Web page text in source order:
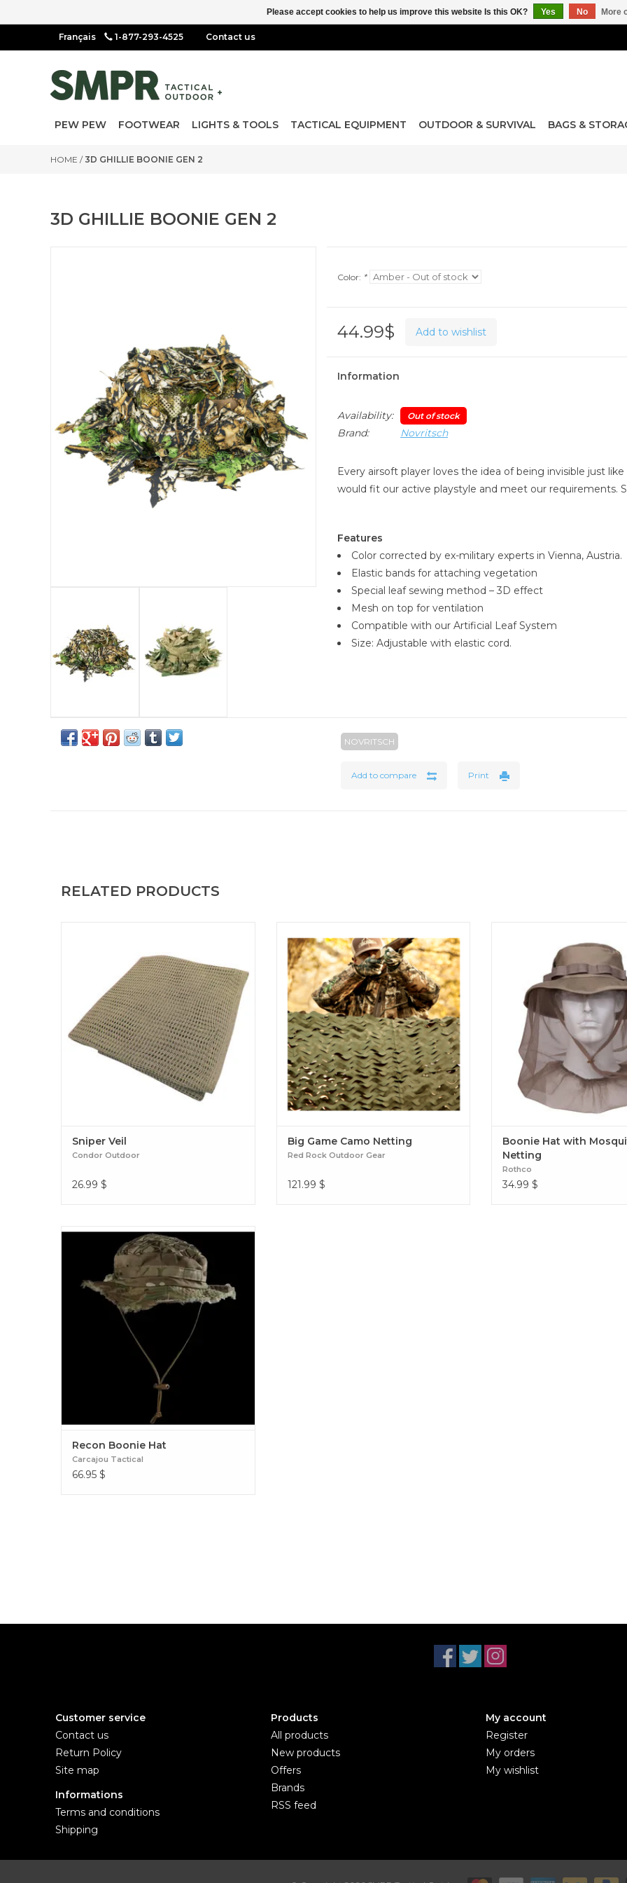
1-877-293-4525 Contact us
PEW PEW FOOTWEAR LIGHTS & TOOLS TACTICAL EQUIPMENT OUTDOOR & SURVIVAL BAGS &
HOME / 3D GHILLIE BOONIE GEN 2
3D GHILLIE BOONIE GEN 2
Color: *
44.99$ Add to wishlist
Information
Availability: Out of stock
Brand: Novritsch
Every airsoft player loves the idea of being invisible just
would fit our active playstyle and meet our requirements.
Features
Color corrected by ex-military experts in Vienna, Austria.
Elastic bands for attaching vegetation
Special leaf sewing method – 3D effect
Mesh on top for ventilation
Compatible with our Artificial Leaf System
Size: Adjustable with elastic cord.
NOVRITSCH
Add to compare Print
RELATED PRODUCTS
Sniper Veil
Condor Outdoor
26.99 $
Big Game Camo Netting
Red Rock Outdoor Gear
121.99 $
protection from the harmful
the added mosquito netting
barrier between your face
insects. Boonie Hat with
Boonie Hat with
Netting
Rothco
34.99 $
THE PERFECT CONCEALMENT BOONIE
HAT. SHORT BRIM AND LIGHTWEIGHT.
OUTFIT THIS HAT WITH AS MUCH FOLIAGE
AS YOU LIKE OR SIMPLY WEAR IT AS IT IS.
Recon Boonie Hat
Recon Boonie Hat
Carcajou Tactical
66.95 $
Customer service
Contact us
Return Policy
Site map
Informations
Terms and conditions
Shipping
Products
All products
New products
Offers
Brands
RSS feed
My account
Register
My orders
My wishlist
Please accept cookies to help us improve this website Is this OK? Yes No More